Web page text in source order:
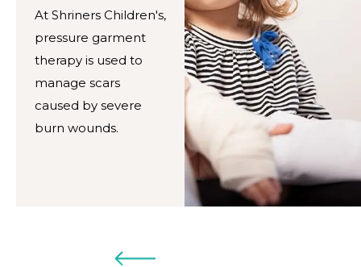
At Shriners Children's,
pressure garment
therapy is used to
manage scars
caused by severe
burn wounds.